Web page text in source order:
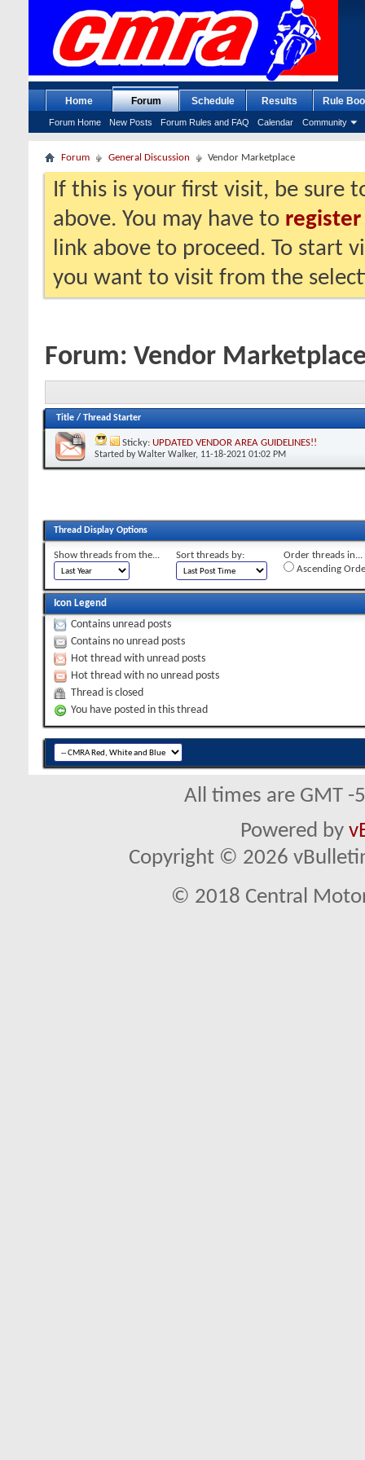
Home Forum
Forum Home New Posts Forum Rules and FAQ Calendar Community
Schedule Results Rule
Forum General Discussion Vendor Marketplace
If this is your first visit, be sure
above. You may have to register
link above to proceed. To start
you want to visit from the
Forum: Vendor
Title / Thread Starter
Sticky: UPDATED VENDOR AREA GUIDELINES!!
Started byWalter Walker, 11-18-2021 01:02 PM
Thread Display Options
Show threads from the... Sort threads by:
Order threads in...
Ascending
Icon Legend
Contains unread posts
Contains no unread posts
Hot thread with unread posts
Hot thread with no unread posts
Thread is closed
You have posted in this thread
All times are GMT
Powered by
Copyright © 2026
© 2018 Central